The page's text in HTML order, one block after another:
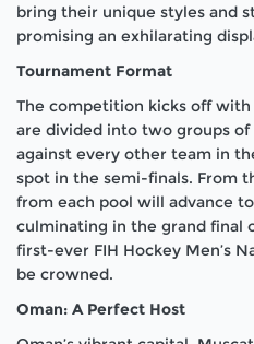
bring their unique styles and
promising an exhilarating
Tournament Format
The competition kicks off
are divided into two groups
against every other team in
spot in the semi-finals. From
from each pool will advance
culminating in the grand final
first-ever FIH Hockey Men’s
be crowned.
Oman: A Perfect Host